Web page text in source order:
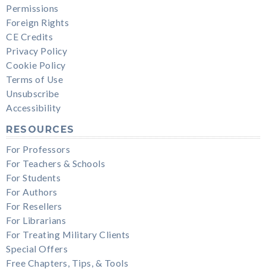
Permissions
Foreign Rights
CE Credits
Privacy Policy
Cookie Policy
Terms of Use
Unsubscribe
Accessibility
RESOURCES
For Professors
For Teachers & Schools
For Students
For Authors
For Resellers
For Librarians
For Treating Military Clients
Special Offers
Free Chapters, Tips, & Tools